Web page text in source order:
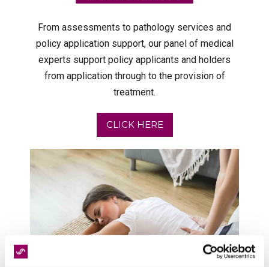
From assessments to pathology services and
policy application support, our panel of medical
experts support policy applicants and holders
from application through to the provision of
treatment.
CLICK HERE